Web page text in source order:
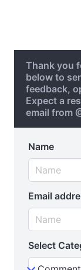
Thank you
below to
feedback,
Expect a
email from
Name
Email
Select